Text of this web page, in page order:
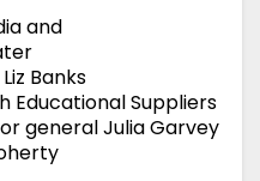
and
Banks
Educational Suppliers
general Julia Garvey